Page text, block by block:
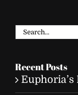
Search
Recent Posts
Euphoria’s